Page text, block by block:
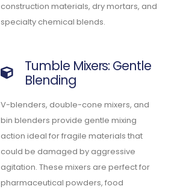
construction materials, dry mortars, and
specialty chemical blends.
Tumble Mixers: Gentle
Blending
V-blenders, double-cone mixers, and
bin blenders provide gentle mixing
action ideal for fragile materials that
could be damaged by aggressive
agitation. These mixers are perfect for
pharmaceutical powders, food